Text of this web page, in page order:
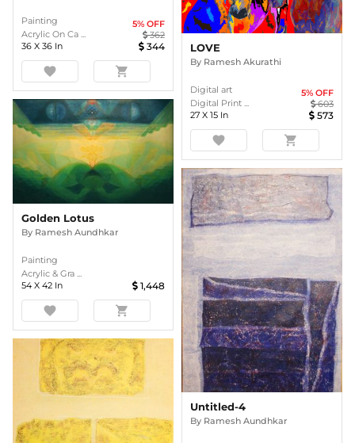
Painting
Acrylic On Ca ...
5% OFF
362
36 X 36 In 344
favorite shopping_cart
LOVE
By Ramesh Akurathi
Digital art
Digital Print ...
5% OFF
603
27 X 15 In 573
favorite shopping_cart
Golden Lotus
By Ramesh Aundhkar
Painting
Acrylic & Gra ...
54 X 42 In 1,448
favorite shopping_cart
Untitled-4
By Ramesh Aundhkar